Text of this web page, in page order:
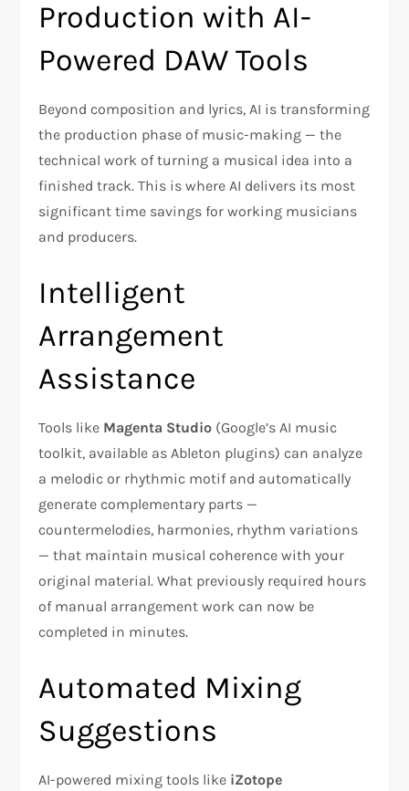
Production with AI-
Powered DAW Tools
Beyond composition and lyrics, AI is transforming
the production phase of music-making — the
technical work of turning a musical idea into a
finished track. This is where AI delivers its most
significant time savings for working musicians
and producers.
Intelligent
Arrangement
Assistance
Tools like Magenta Studio (Google’s AI music
toolkit, available as Ableton plugins) can analyze
a melodic or rhythmic motif and automatically
generate complementary parts —
countermelodies, harmonies, rhythm variations
— that maintain musical coherence with your
original material. What previously required hours
of manual arrangement work can now be
completed in minutes.
Automated Mixing
Suggestions
AI-powered mixing tools like iZotope